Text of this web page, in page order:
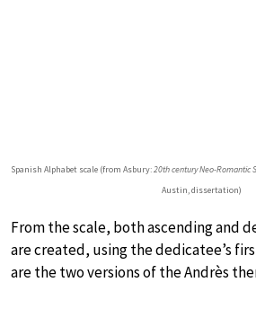
Spanish Alphabet scale (from Asbury:20th century Neo-Romantic
Austin, dissertation)
From the scale, both ascending and
are created, using the dedicatee’s
are the two versions of the Andrès